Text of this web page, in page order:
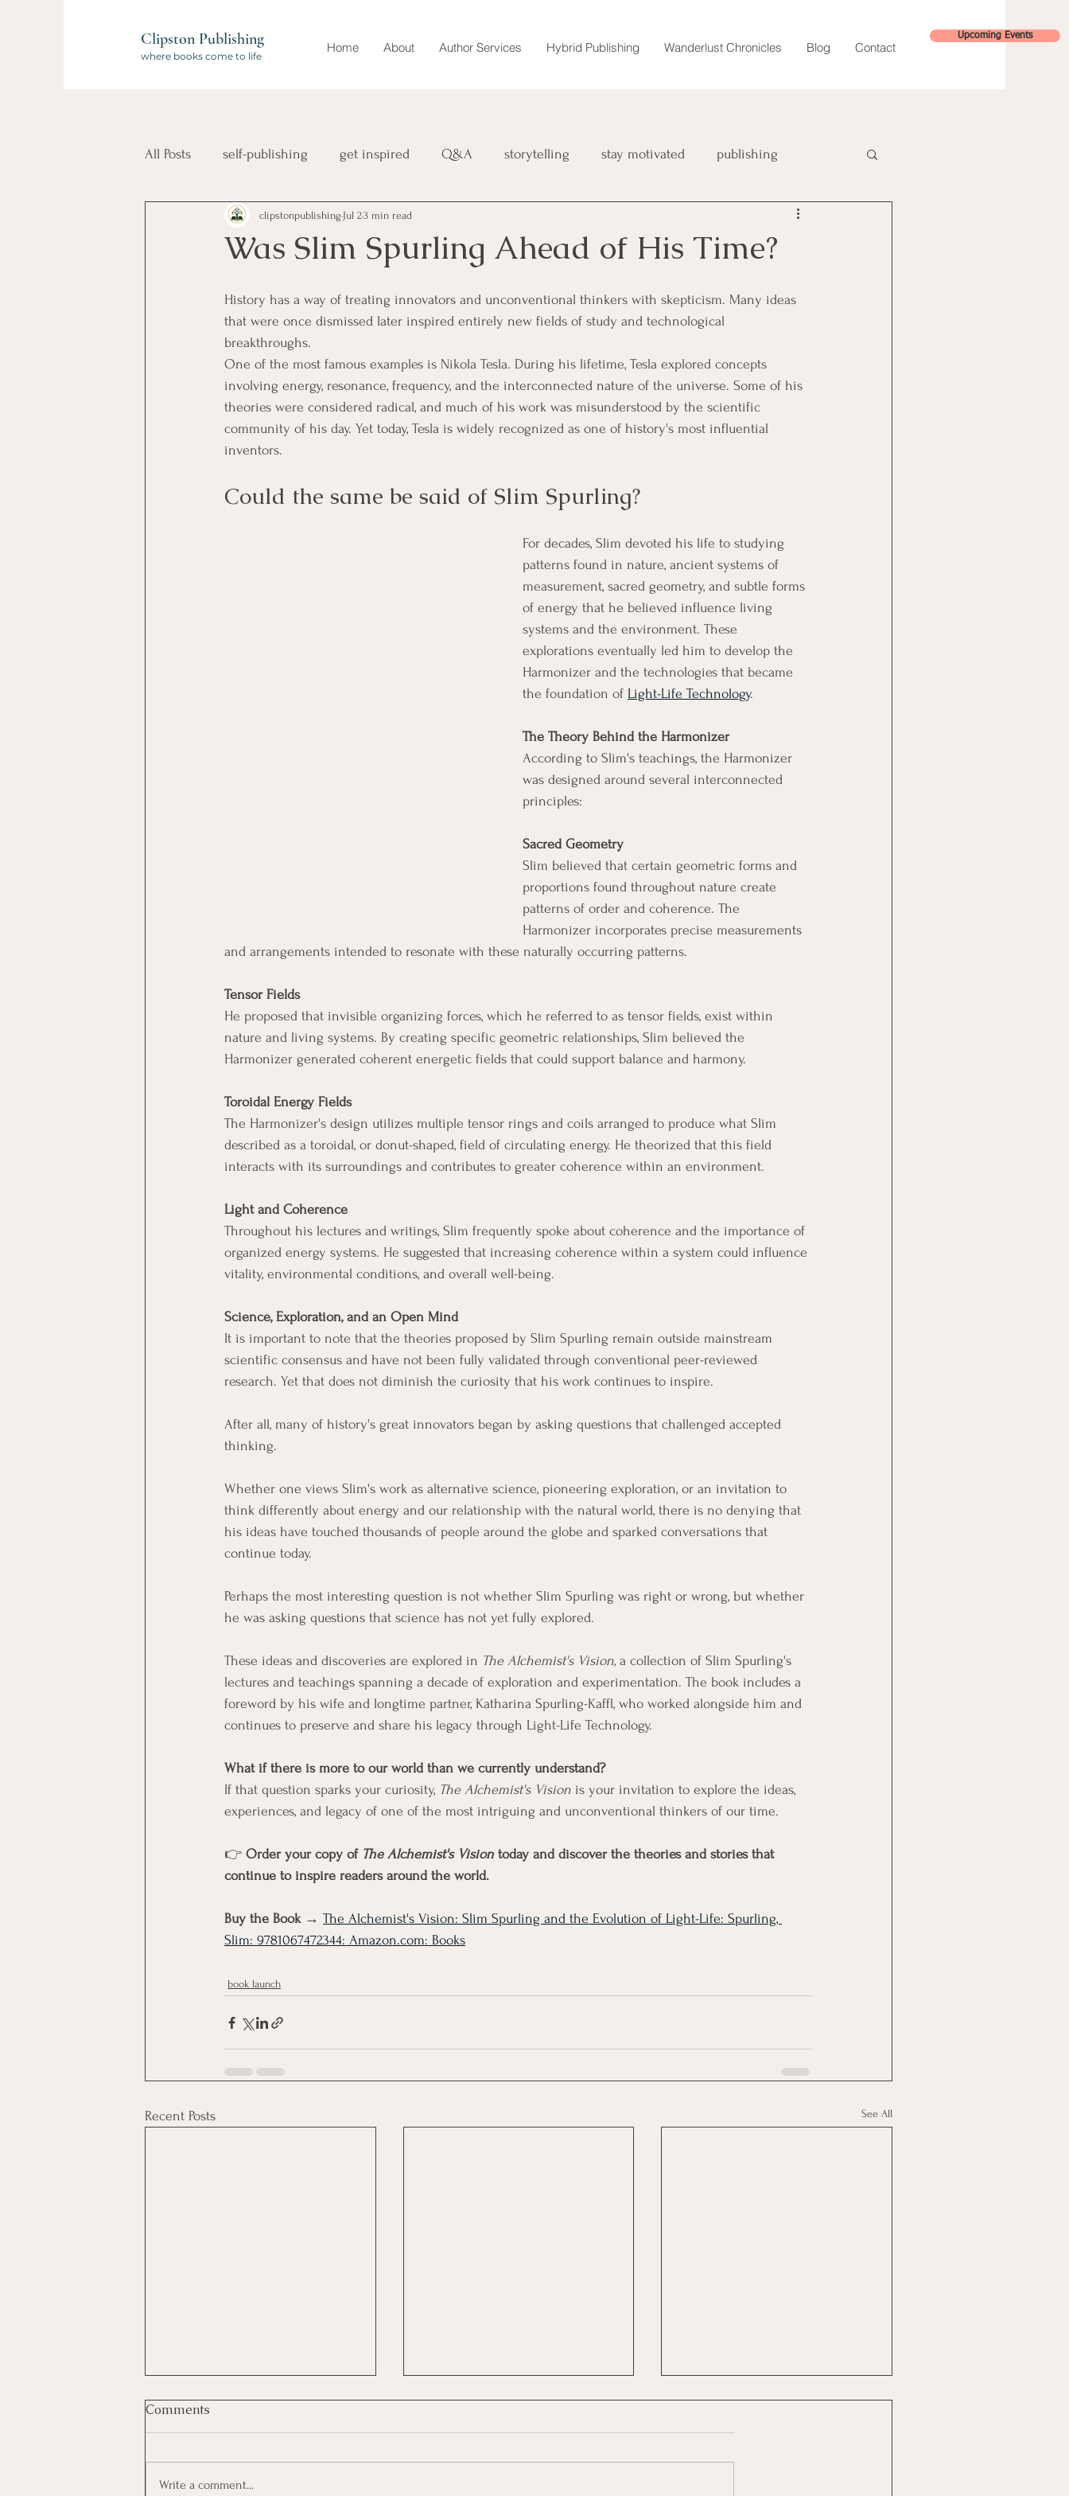
Clipston Publishing
where books come to life
Home About Author Services Hybrid Publishing Wanderlust Chronicles Blog Contact
Upcoming Events
All Posts self-publishing get inspired Q&A storytelling stay motivated publishing
book launch compilation book retreat hybrid publishing
Was Slim Spurling Ahead of His Time?
clipstonpublishing Jul 23 min read
History has a way of treating innovators and unconventional thinkers with skepticism. Many ideas
that were once dismissed later inspired entirely new fields of study and technological
breakthroughs.
One of the most famous examples is Nikola Tesla. During his lifetime, Tesla explored concepts
involving energy, resonance, frequency, and the interconnected nature of the universe. Some of his
theories were considered radical, and much of his work was misunderstood by the scientific
community of his day. Yet today, Tesla is widely recognized as one of history's most influential
inventors.
Could the same be said of Slim Spurling?
For decades, Slim devoted his life to studying
patterns found in nature, ancient systems of
measurement, sacred geometry, and subtle forms
of energy that he believed influence living
systems and the environment. These
explorations eventually led him to develop the
Harmonizer and the technologies that became
the foundation of Light-Life Technology.
The Theory Behind the Harmonizer
According to Slim's teachings, the Harmonizer
was designed around several interconnected
principles:
Sacred Geometry
Slim believed that certain geometric forms and
proportions found throughout nature create
patterns of order and coherence. The
Harmonizer incorporates precise measurements
and arrangements intended to resonate with these naturally occurring patterns.
Tensor Fields
He proposed that invisible organizing forces, which he referred to as tensor fields, exist within
nature and living systems. By creating specific geometric relationships, Slim believed the
Harmonizer generated coherent energetic fields that could support balance and harmony.
Toroidal Energy Fields
The Harmonizer's design utilizes multiple tensor rings and coils arranged to produce what Slim
described as a toroidal, or donut-shaped, field of circulating energy. He theorized that this field
interacts with its surroundings and contributes to greater coherence within an environment.
Light and Coherence
Throughout his lectures and writings, Slim frequently spoke about coherence and the importance of
organized energy systems. He suggested that increasing coherence within a system could influence
vitality, environmental conditions, and overall well-being.
Science, Exploration, and an Open Mind
It is important to note that the theories proposed by Slim Spurling remain outside mainstream
scientific consensus and have not been fully validated through conventional peer-reviewed
research. Yet that does not diminish the curiosity that his work continues to inspire.
After all, many of history's great innovators began by asking questions that challenged accepted
thinking.
Whether one views Slim's work as alternative science, pioneering exploration, or an invitation to
think differently about energy and our relationship with the natural world, there is no denying that
his ideas have touched thousands of people around the globe and sparked conversations that
continue today.
Perhaps the most interesting question is not whether Slim Spurling was right or wrong, but whether
he was asking questions that science has not yet fully explored.
These ideas and discoveries are explored in The Alchemist's Vision, a collection of Slim Spurling's
lectures and teachings spanning a decade of exploration and experimentation. The book includes a
foreword by his wife and longtime partner, Katharina Spurling-Kaffl, who worked alongside him and
continues to preserve and share his legacy through Light-Life Technology.
What if there is more to our world than we currently understand?
If that question sparks your curiosity, The Alchemist's Vision is your invitation to explore the ideas,
experiences, and legacy of one of the most intriguing and unconventional thinkers of our time.
👉 Order your copy of The Alchemist's Vision today and discover the theories and stories that
continue to inspire readers around the world.
Buy the Book → The Alchemist's Vision: Slim Spurling and the Evolution of Light-Life: Spurling,
Slim: 9781067472344: Amazon.com: Books
book launch
Recent Posts See All
Comments
Write a comment...